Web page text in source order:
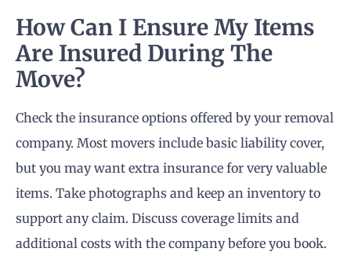
How Can I Ensure My Items
Are Insured During The
Move?
Check the insurance options offered by your removal
company. Most movers include basic liability cover,
but you may want extra insurance for very valuable
items. Take photographs and keep an inventory to
support any claim. Discuss coverage limits and
additional costs with the company before you book.